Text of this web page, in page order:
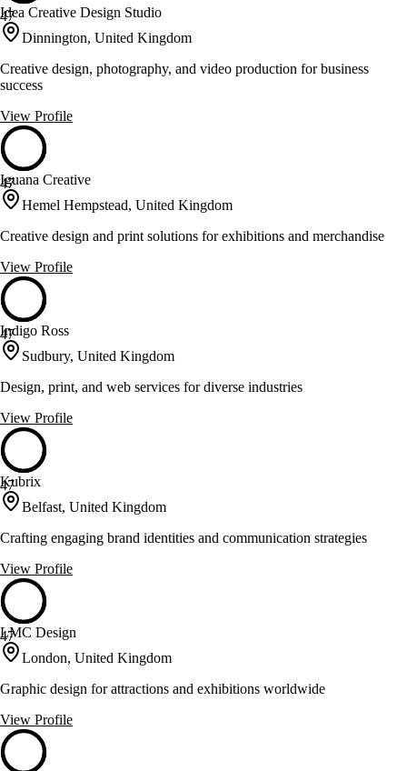
47
Idea Creative Design Studio
Dinnington, United Kingdom
Creative design, photography, and video production for business
success
View Profile
47
Iguana Creative
Hemel Hempstead, United Kingdom
Creative design and print solutions for exhibitions and merchandise
View Profile
47
Indigo Ross
Sudbury, United Kingdom
Design, print, and web services for diverse industries
View Profile
47
Kubrix
Belfast, United Kingdom
Crafting engaging brand identities and communication strategies
View Profile
47
LMC Design
London, United Kingdom
Graphic design for attractions and exhibitions worldwide
View Profile